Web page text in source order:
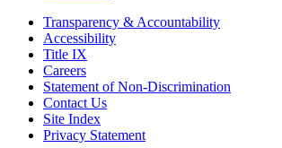
Transparency & Accountability
Accessibility
Title IX
Careers
Statement of Non-Discrimination
Contact Us
Site Index
Privacy Statement